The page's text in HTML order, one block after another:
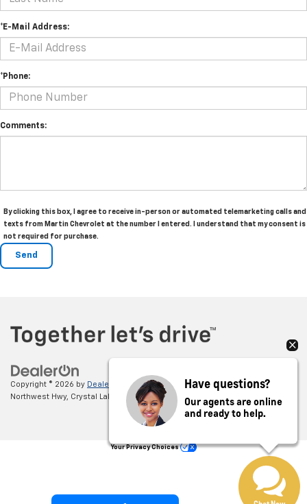
*E-Mail Address:
*Phone:
Comments:
By clicking this box, I agree to receive in-person or automated telemarketing calls and
texts from Martin Chevrolet at the number I entered. I understand that my consent is
not required for purchase.
Copyright © 2026 by DealerOn Sitemap| Privacy| Martin Chevrolet|5220
Northwest Hwy, Crystal Lake, 60014 | Sales: 855-394-9006
Your Privacy Choices
Have questions?
Our agents are online
and ready to help.